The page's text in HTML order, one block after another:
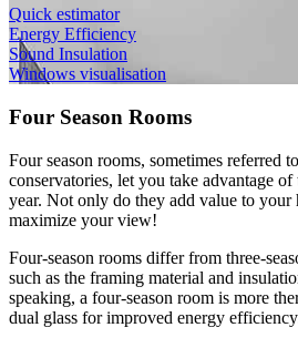
Quick estimator
Energy Efficiency
Sound Insulation
Windows visualisation
Four Season Rooms
Four season rooms, sometimes referred
conservatories, let you take advantage
year. Not only do they add value to your
maximize your view!
Four-season rooms differ from three-
such as the framing material and
speaking, a four-season room is more
dual glass for improved energy